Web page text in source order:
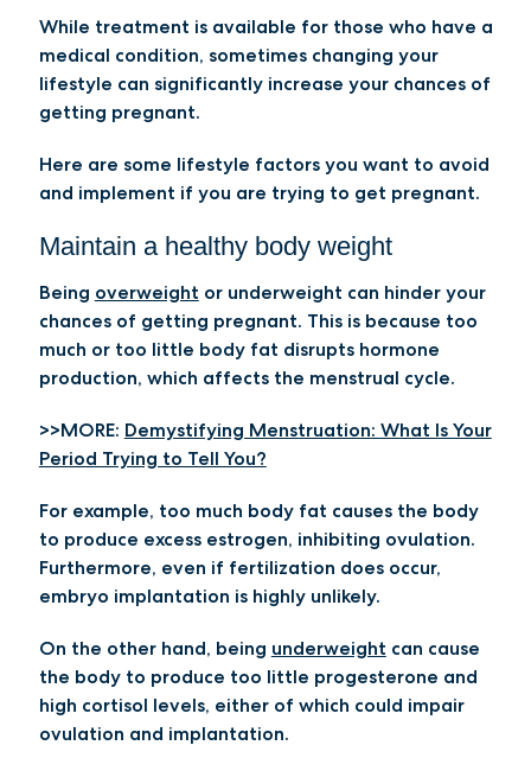
While treatment is available for those who have a
medical condition, sometimes changing your
lifestyle can significantly increase your chances of
getting pregnant.
Here are some lifestyle factors you want to avoid
and implement if you are trying to get pregnant.
Maintain a healthy body weight
Being overweight or underweight can hinder your
chances of getting pregnant. This is because too
much or too little body fat disrupts hormone
production, which affects the menstrual cycle.
>>MORE: Demystifying Menstruation: What Is Your
Period Trying to Tell You?
For example, too much body fat causes the body
to produce excess estrogen, inhibiting ovulation.
Furthermore, even if fertilization does occur,
embryo implantation is highly unlikely.
On the other hand, being underweight can cause
the body to produce too little progesterone and
high cortisol levels, either of which could impair
ovulation and implantation.